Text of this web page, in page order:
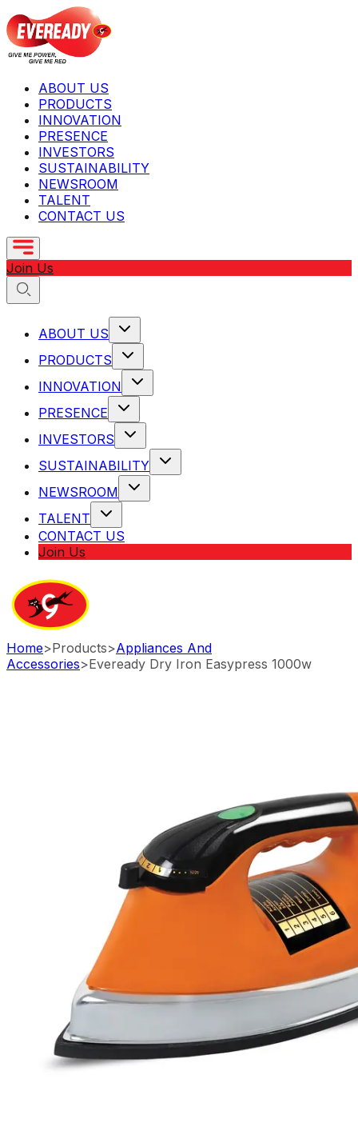
ABOUT US
PRODUCTS
INNOVATION
PRESENCE
INVESTORS
SUSTAINABILITY
NEWSROOM
TALENT
CONTACT US
Join Us
ABOUT US
PRODUCTS
INNOVATION
PRESENCE
INVESTORS
SUSTAINABILITY
NEWSROOM
TALENT
CONTACT US
Join Us
Home>Products>Appliances And
Accessories>Eveready Dry Iron Easypress 1000w